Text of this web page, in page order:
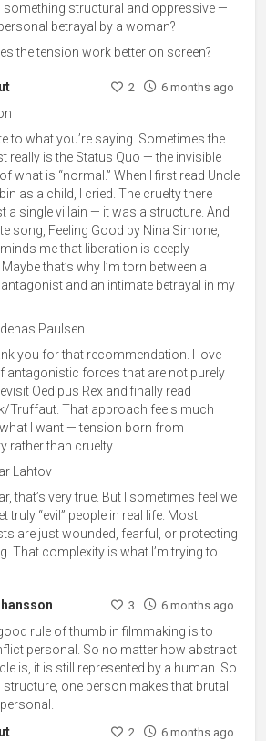
structural and oppressive —
betrayal by a woman?
the tension work better on screen?
2 6 months ago
to what you’re saying. Sometimes the
really is the Status Quo — the invisible
what is “normal.” When I first read Uncle
as a child, I cried. The cruelty there
a single villain — it was a structure. And
song, Feeling Good by Nina Simone,
me that liberation is deeply
that’s why I’m torn between a
and an intimate betrayal in my
Paulsen
you for that recommendation. I love
antagonistic forces that are not purely
Oedipus Rex and finally read
Truffaut. That approach feels much
I want — tension born from
rather than cruelty.
Lahtov
that’s very true. But I sometimes feel we
truly “evil” people in real life. Most
are just wounded, fearful, or protecting
That complexity is what I’m trying to
3 6 months ago
rule of thumb in filmmaking is to
personal. So no matter how abstract
is, it is still represented by a human. So
structure, one person makes that brutal
2 6 months ago